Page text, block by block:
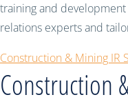
training and
relations experts and
Construction & Mining IR
Construction